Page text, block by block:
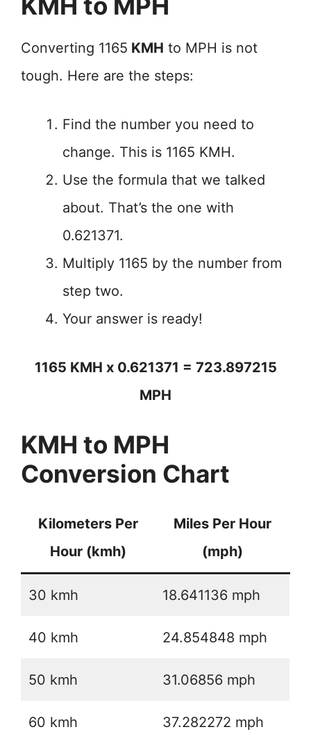
Converting 1165 KMH to MPH is not
tough. Here are the steps:
Find the number you need to
change. This is 1165 KMH.
Use the formula that we talked
about. That’s the one with
0.621371.
Multiply 1165 by the number from
step two.
Your answer is ready!
1165 KMH x 0.621371 = 723.897215
MPH
KMH to MPH
Conversion Chart
Kilometers Per
Hour (kmh)
Miles Per Hour
(mph)
30 kmh 18.641136 mph
40 kmh 24.854848 mph
50 kmh 31.06856 mph
60 kmh 37.282272 mph